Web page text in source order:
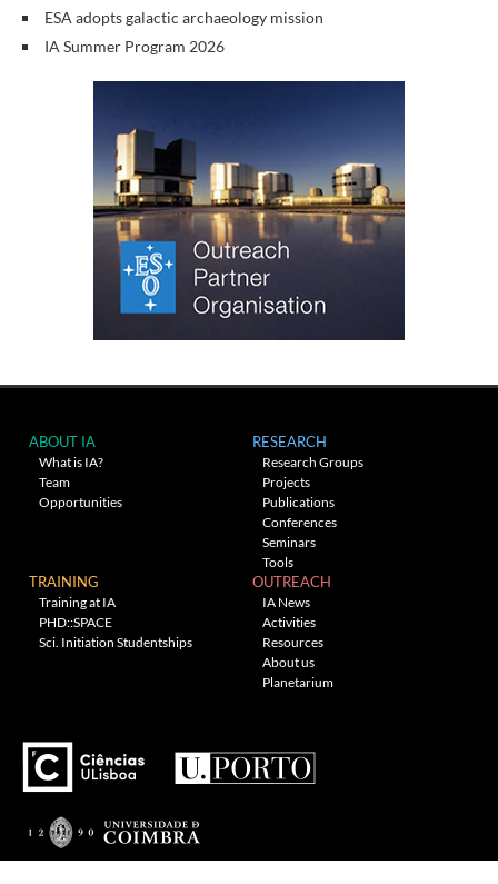
ESA adopts galactic archaeology mission
IA Summer Program 2026
ABOUT IA
What is IA?
Team
Opportunities
RESEARCH
Research Groups
Projects
Publications
Conferences
Seminars
Tools
TRAINING
Training at IA
PHD::SPACE
Sci. Initiation Studentships
OUTREACH
IA News
Activities
Resources
About us
Planetarium